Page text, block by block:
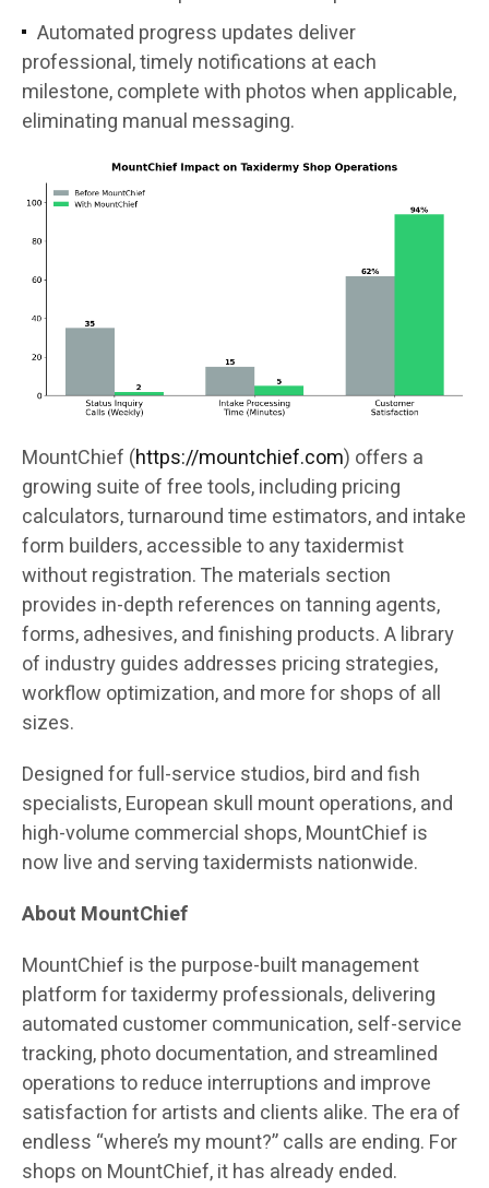
Automated progress updates deliver
professional, timely notifications at each
milestone, complete with photos when applicable,
eliminating manual messaging.
MountChief (https://mountchief.com) offers a
growing suite of free tools, including pricing
calculators, turnaround time estimators, and intake
form builders, accessible to any taxidermist
without registration. The materials section
provides in-depth references on tanning agents,
forms, adhesives, and finishing products. A library
of industry guides addresses pricing strategies,
workflow optimization, and more for shops of all
sizes.
Designed for full-service studios, bird and fish
specialists, European skull mount operations, and
high-volume commercial shops, MountChief is
now live and serving taxidermists nationwide.
About MountChief
MountChief is the purpose-built management
platform for taxidermy professionals, delivering
automated customer communication, self-service
tracking, photo documentation, and streamlined
operations to reduce interruptions and improve
satisfaction for artists and clients alike. The era of
endless “where’s my mount?” calls are ending. For
shops on MountChief, it has already ended.